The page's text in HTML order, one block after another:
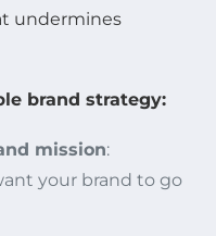
undermines
brand strategy:
mission:
your brand to go